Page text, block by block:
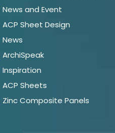
News and Event
ACP Sheet Design
News
ArchiSpeak
Inspiration
ACP Sheets
Zinc Composite Panels